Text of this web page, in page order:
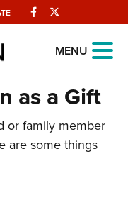
Facebook
MENU
as a Gift
or family member
are some things